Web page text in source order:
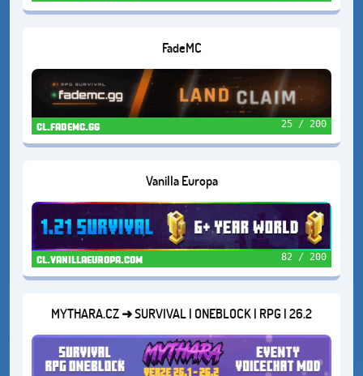
FadeMC
cl.fademc.gg 25 / 200
Vanilla Europa
cl.vanillaeuropa.com 82 / 200
MYTHARA.CZ ➜ SURVIVAL | ONEBLOCK | RPG | 26.2